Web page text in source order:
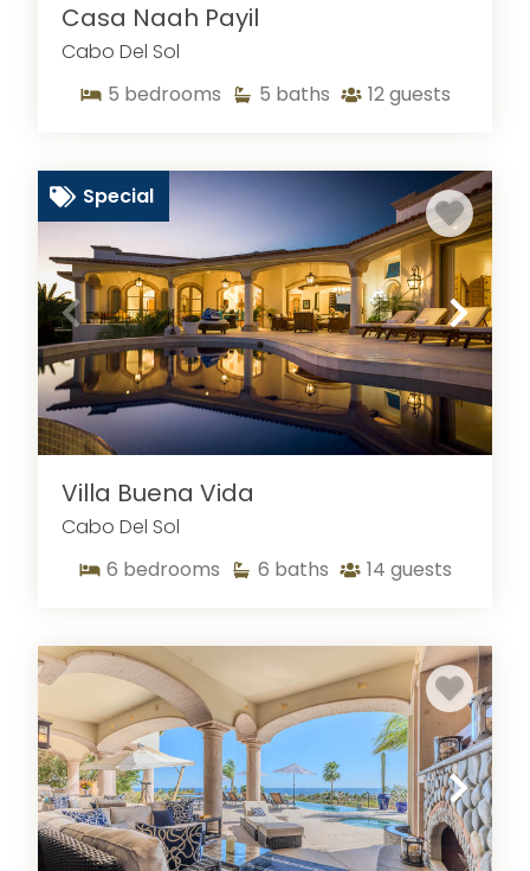
Casa Naah Payil
Cabo Del Sol
5 bedrooms 5 baths 12guests
Special
Villa Buena Vida
Cabo Del Sol
6 bedrooms 6 baths 14 guests